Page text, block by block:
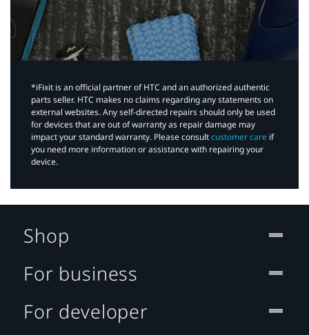
*iFixit is an official partner of HTC and an authorized authentic
parts seller. HTC makes no claims regarding any statements on
external websites. Any self-directed repairs should only be used
for devices that are out of warranty as repair damage may
impact your standard warranty. Please consultcustomer care if
you need more information or assistance with repairing your
device.
Shop
For business
For developer